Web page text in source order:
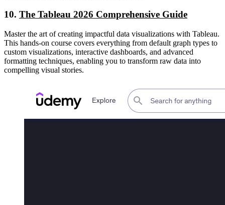
10. The Tableau 2026 Comprehensive Guide
Master the art of creating impactful data visualizations with Tableau.
This hands-on course covers everything from default graph types to
custom visualizations, interactive dashboards, and advanced
formatting techniques, enabling you to transform raw data into
compelling visual stories.